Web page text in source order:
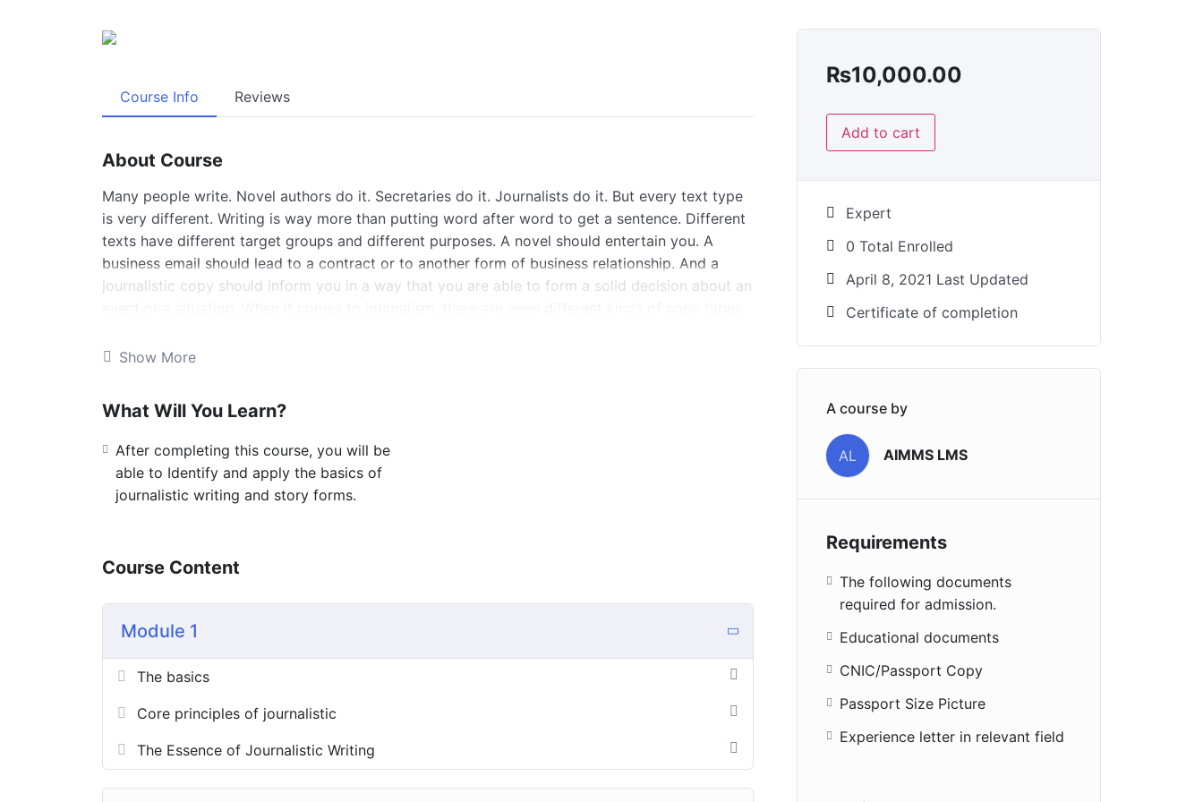
Course Info Reviews
About Course
Many people write. Novel authors do it. Secretaries do it. Journalists do it. But every text type
is very different. Writing is way more than putting word after word to get a sentence. Different
texts have different target groups and different purposes. A novel should entertain you. A
business email should lead to a contract or to another form of business relationship. And a
journalistic copy should inform you in a way that you are able to form a solid decision about an
professional journalists. And in this course, we will teach you everything you need to know
Show More
What Will You Learn?
After completing this course, you will be
able to Identify and apply the basics of
journalistic writing and story forms.
Course Content
Module 1
The basics
Core principles of journalistic
The Essence of Journalistic Writing
₨10,000.00
Add to cart
Expert
0 Total Enrolled
April 8, 2021 Last Updated
Certificate of completion
A course by
AL AIMMS LMS
Requirements
The following documents
required for admission.
Educational documents
CNIC/Passport Copy
Passport Size Picture
Experience letter in relevant field